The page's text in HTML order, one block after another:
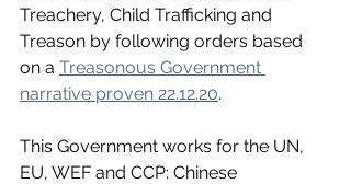
Treachery, Child Trafficking and
Treason by following orders based
on a Treasonous Government
narrative proven 22.12.20.
This Government works for the UN,
EU, WEF and CCP: Chinese